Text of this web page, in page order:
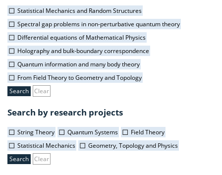
Statistical Mechanics and Random Structures
Spectral gap problems in non-perturbative quantum theory
Differential equations of Mathematical Physics
Holography and bulk-boundary correspondence
Quantum information and many body theory
From Field Theory to Geometry and Topology
Clear
Search by research projects
String Theory Quantum Systems
Field Theory
Statistical Mechanics
Geometry, Topology and Physics
Clear